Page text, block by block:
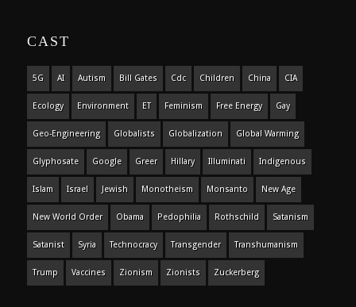
CAST
5G AI Autism Bill Gates Cdc Children China CIA
Ecology Environment ET Feminism Free Energy Gay
Geo-Engineering Globalists Globalization Global Warming
Glyphosate Google Greer Hillary Illuminati Indigenous
Islam Israel Jewish Monotheism Monsanto New Age
New World Order Obama Pedophilia Rothschild Satanism
Satanist Syria Technocracy Transgender Transhumanism
Trump Vaccines Zionism Zionists Zuckerberg